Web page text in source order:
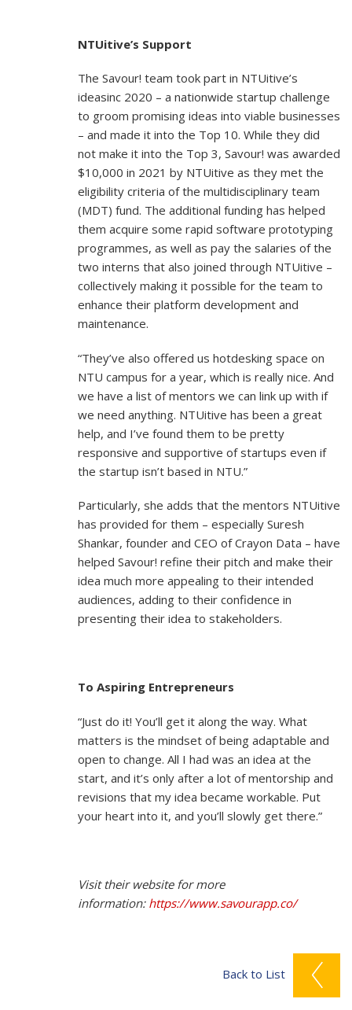
NTUitive’s Support
The Savour! team took part in NTUitive’s
ideasinc 2020 – a nationwide startup challenge
to groom promising ideas into viable businesses
– and made it into the Top 10. While they did
not make it into the Top 3, Savour! was awarded
$10,000 in 2021 by NTUitive as they met the
eligibility criteria of the multidisciplinary team
(MDT) fund. The additional funding has helped
them acquire some rapid software prototyping
programmes, as well as pay the salaries of the
two interns that also joined through NTUitive –
collectively making it possible for the team to
enhance their platform development and
maintenance.
“They’ve also offered us hotdesking space on
NTU campus for a year, which is really nice. And
we have a list of mentors we can link up with if
we need anything. NTUitive has been a great
help, and I’ve found them to be pretty
responsive and supportive of startups even if
the startup isn’t based in NTU.”
Particularly, she adds that the mentors NTUitive
has provided for them – especially Suresh
Shankar, founder and CEO of Crayon Data – have
helped Savour! refine their pitch and make their
idea much more appealing to their intended
audiences, adding to their confidence in
presenting their idea to stakeholders.
To Aspiring Entrepreneurs
“Just do it! You’ll get it along the way. What
matters is the mindset of being adaptable and
open to change. All I had was an idea at the
start, and it’s only after a lot of mentorship and
revisions that my idea became workable. Put
your heart into it, and you’ll slowly get there.”
Visit their website for more
information: https://www.savourapp.co/
Back to List